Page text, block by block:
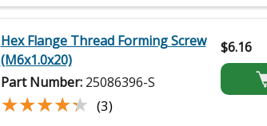
Hex Flange Thread Forming Screw
(M6x1.0x20)
Part Number: 25086396-S
★★★★★
★★★★★ (3)
$6.16